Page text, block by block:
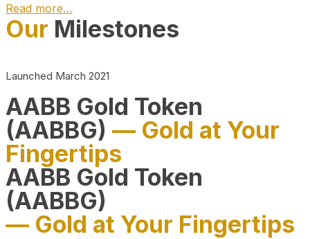
Read more…
Play Video about CEO
Our Milestones
Launched March 2021
AABB Gold Token
(AABBG) — Gold at Your
Fingertips
AABB Gold Token
(AABBG)
— Gold at Your Fingertips